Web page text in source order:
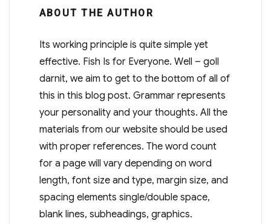
ABOUT THE AUTHOR
Its working principle is quite simple yet
effective. Fish Is for Everyone. Well – goll
darnit, we aim to get to the bottom of all of
this in this blog post. Grammar represents
your personality and your thoughts. All the
materials from our website should be used
with proper references. The word count
for a page will vary depending on word
length, font size and type, margin size, and
spacing elements single/double space,
blank lines, subheadings, graphics.